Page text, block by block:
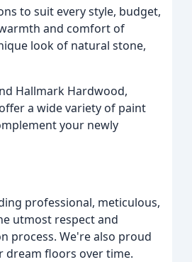
to suit every style, budget,
and comfort of
look of natural stone,
Hallmark Hardwood,
a wide variety of paint
your newly
professional, meticulous,
utmost respect and
process. We're also proud
dream floors over time.